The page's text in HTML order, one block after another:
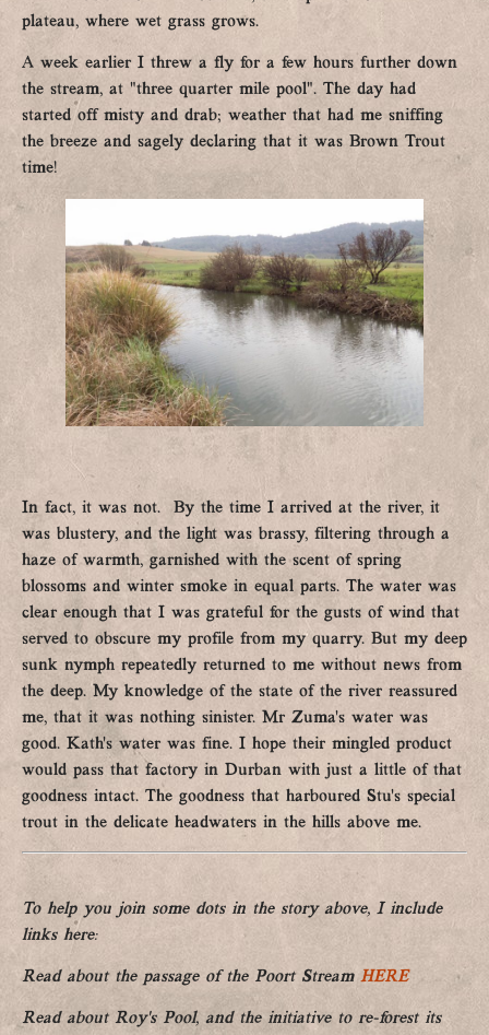
plateau, where wet grass grows.
A week earlier I threw a fly for a few hours further down
the stream, at “three quarter mile pool”. The day had
started off misty and drab; weather that had me sniffing
the breeze and sagely declaring that it was Brown Trout
time!
In fact, it was not. By the time I arrived at the river, it
was blustery, and the light was brassy, filtering through a
haze of warmth, garnished with the scent of spring
blossoms and winter smoke in equal parts. The water was
clear enough that I was grateful for the gusts of wind that
served to obscure my profile from my quarry. But my deep
sunk nymph repeatedly returned to me without news from
the deep. My knowledge of the state of the river reassured
me, that it was nothing sinister. Mr Zuma’s water was
good. Kath’s water was fine. I hope their mingled product
would pass that factory in Durban with just a little of that
goodness intact. The goodness that harboured Stu’s special
trout in the delicate headwaters in the hills above me.
To help you join some dots in the story above, I include
links here:
Read about the passage of the Poort Stream HERE
Read about Roy’s Pool, and the initiative to re-forest its